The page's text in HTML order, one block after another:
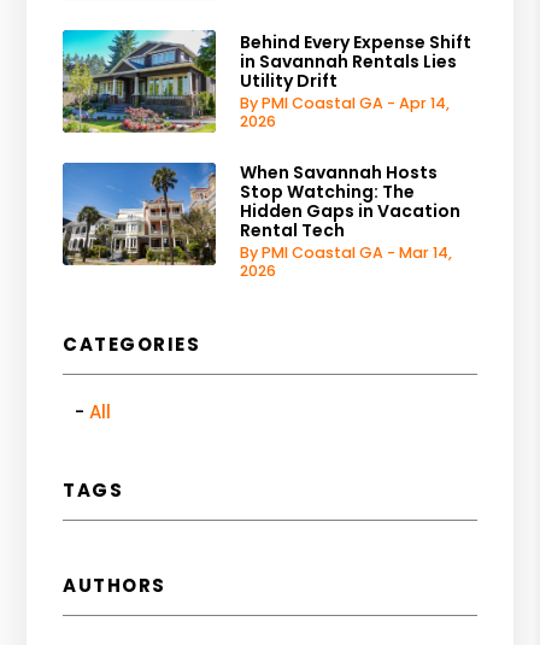
Behind Every Expense Shift
in Savannah Rentals Lies
Utility Drift
By PMI Coastal GA - Apr 14,
2026
When Savannah Hosts
Stop Watching: The
Hidden Gaps in Vacation
Rental Tech
By PMI Coastal GA - Mar 14,
2026
CATEGORIES
All
TAGS
AUTHORS